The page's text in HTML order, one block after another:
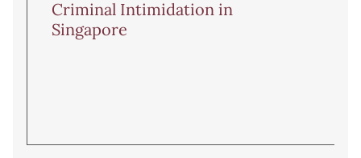
Criminal Intimidation in
Singapore